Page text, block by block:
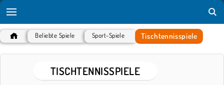
Beliebte Spiele Sport-Spiele Tischtennisspiele
TISCHTENNISSPIELE